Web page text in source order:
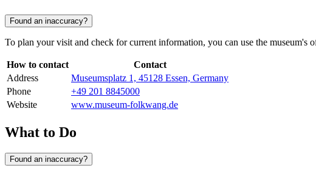
Found an inaccuracy?
To plan your visit and check for current information, you can use the museum's
How to contact
Contact
Address
Museumsplatz 1, 45128 Essen, Germany
Phone
+49 201 8845000
Website
www.museum-folkwang.de
What to Do
Found an inaccuracy?